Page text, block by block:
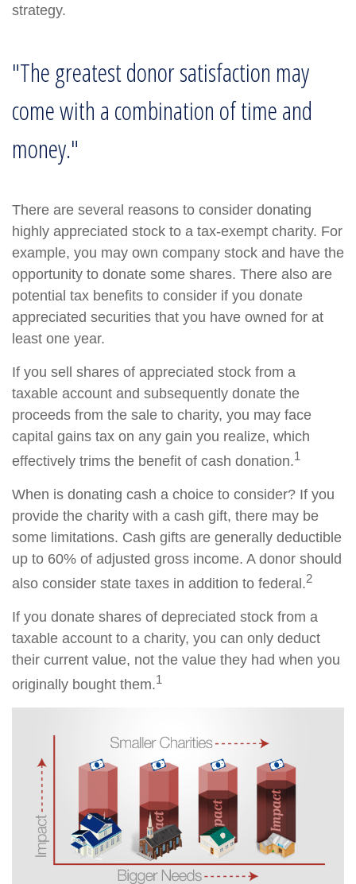
strategy.
"The greatest donor satisfaction may
come with a combination of time and
money."
There are several reasons to consider donating
highly appreciated stock to a tax-exempt charity. For
example, you may own company stock and have the
opportunity to donate some shares. There also are
potential tax benefits to consider if you donate
appreciated securities that you have owned for at
least one year.
If you sell shares of appreciated stock from a
taxable account and subsequently donate the
proceeds from the sale to charity, you may face
capital gains tax on any gain you realize, which
effectively trims the benefit of cash donation.1
When is donating cash a choice to consider? If you
provide the charity with a cash gift, there may be
some limitations. Cash gifts are generally deductible
up to 60% of adjusted gross income. A donor should
also consider state taxes in addition to federal.2
If you donate shares of depreciated stock from a
taxable account to a charity, you can only deduct
their current value, not the value they had when you
originally bought them.1